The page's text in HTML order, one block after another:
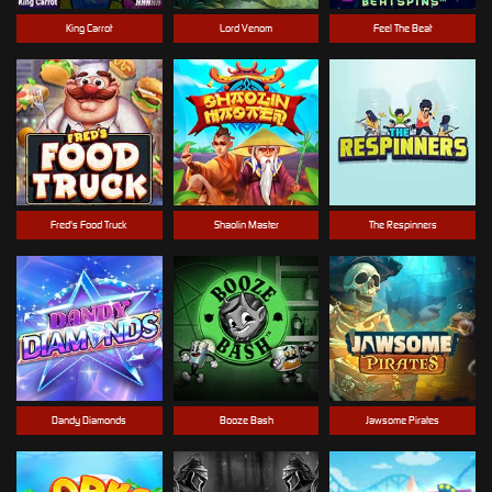
Lord Venom
Booze Bash Jawsome Pirates
Dandy Diamonds
Fred's Food Truck The Respinners
King Carrot
Shaolin Master
Feel The Beat